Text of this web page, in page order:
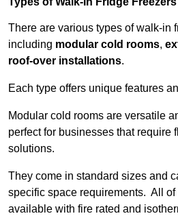
There are various types of walk-in
including modular cold rooms,
roof-over installations.
Each type offers unique features
Modular cold rooms are versatile
perfect for businesses that require
solutions.
They come in standard sizes and
specific space requirements. All of
available with fire rated and